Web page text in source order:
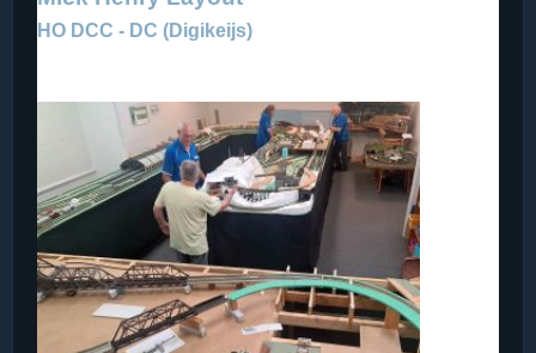
HO DCC - DC (Digikeijs)